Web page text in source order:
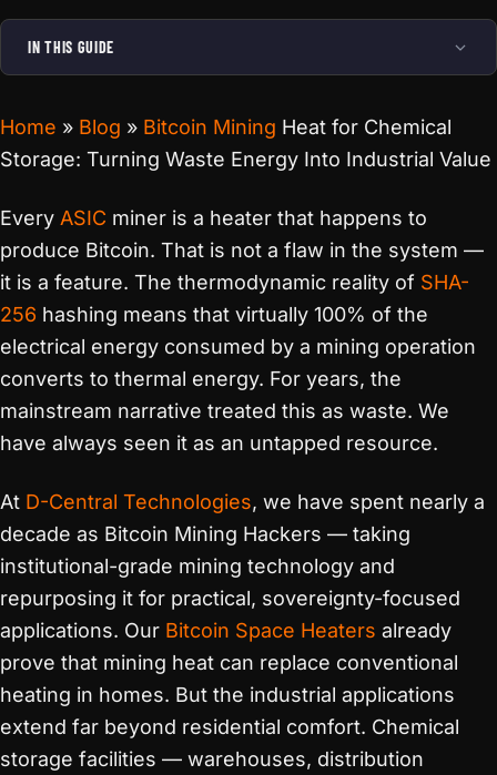
IN THIS GUIDE
Home » Blog » Bitcoin Mining Heat for Chemical
Storage: Turning Waste Energy Into Industrial Value
Every ASIC miner is a heater that happens to
produce Bitcoin. That is not a flaw in the system —
it is a feature. The thermodynamic reality of SHA-
256 hashing means that virtually 100% of the
electrical energy consumed by a mining operation
converts to thermal energy. For years, the
mainstream narrative treated this as waste. We
have always seen it as an untapped resource.
At D-Central Technologies, we have spent nearly a
decade as Bitcoin Mining Hackers — taking
institutional-grade mining technology and
repurposing it for practical, sovereignty-focused
applications. Our Bitcoin Space Heaters already
prove that mining heat can replace conventional
heating in homes. But the industrial applications
extend far beyond residential comfort. Chemical
storage facilities — warehouses, distribution